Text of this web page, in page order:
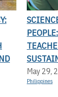
May 29,
Philippines